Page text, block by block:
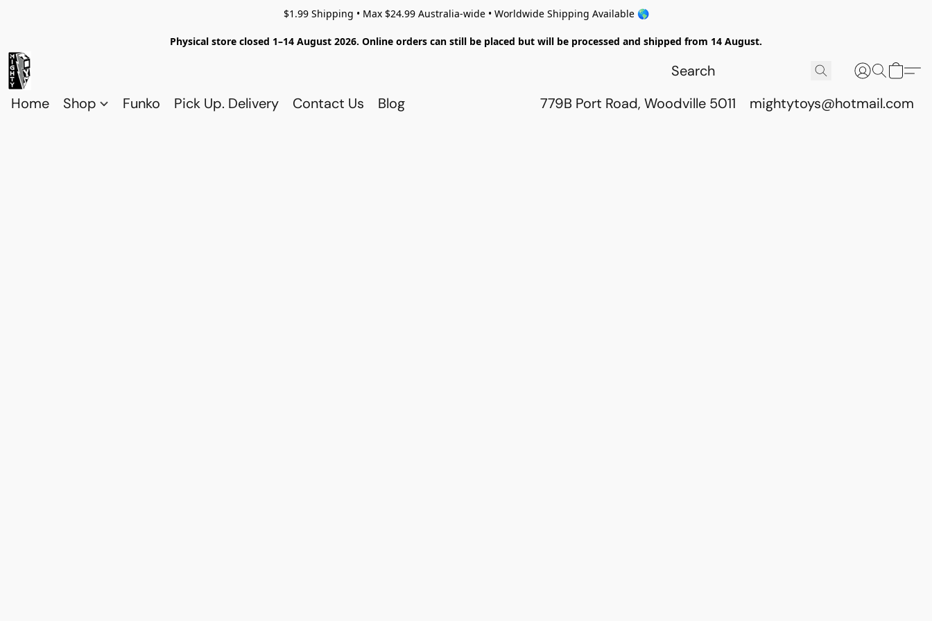
$1.99 Shipping • Max $24.99 Australia-wide • Worldwide Shipping Available 🌎
Physical store closed 1–14 August 2026. Online orders can still be placed but will be processed and shipped from 14 August.
Home Shop Funko Pick Up. Delivery Contact Us Blog 779B Port Road, Woodville 5011 mightytoys@hotmail.com